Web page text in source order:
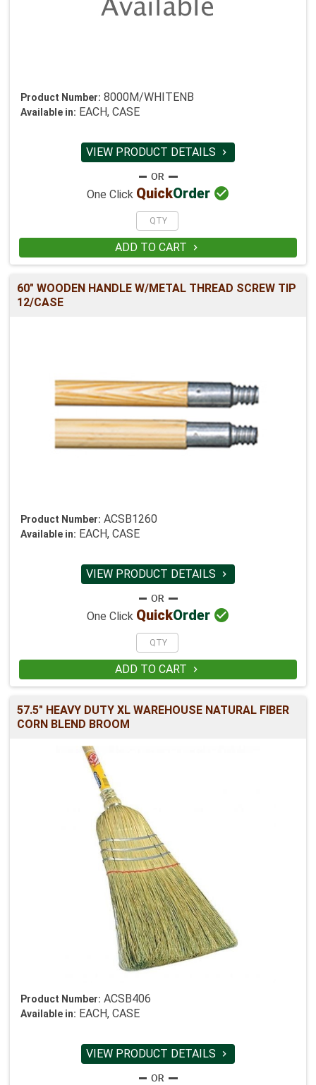
Product Number: 8000M/WHITENB
Available in: EACH, CASE
VIEW PRODUCT DETAILS 
One Click QuickOrder 
ADD TO CART 
60" WOODEN HANDLE W/METAL THREAD SCREW TIP
12/CASE
Product Number: ACSB1260
Available in: EACH, CASE
VIEW PRODUCT DETAILS 
One Click QuickOrder 
ADD TO CART 
57.5" HEAVY DUTY XL WAREHOUSE NATURAL FIBER
CORN BLEND BROOM
Product Number: ACSB406
Available in: EACH, CASE
VIEW PRODUCT DETAILS 